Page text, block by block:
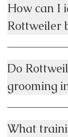
How can I
Rottweiler
Do
grooming
What